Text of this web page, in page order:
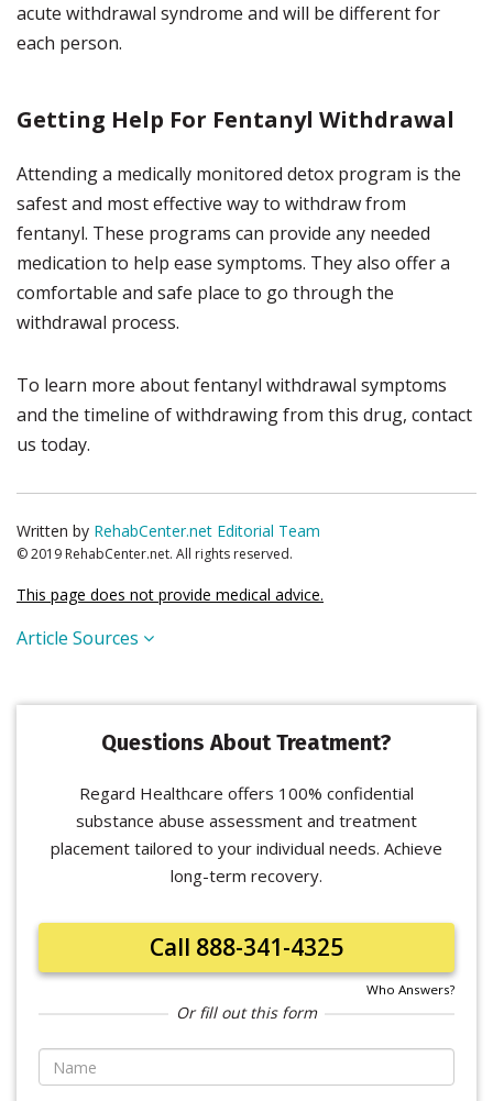
acute withdrawal syndrome and will be different for
each person.
Getting Help For Fentanyl Withdrawal
Attending a medically monitored detox program is the
safest and most effective way to withdraw from
fentanyl. These programs can provide any needed
medication to help ease symptoms. They also offer a
comfortable and safe place to go through the
withdrawal process.
To learn more about fentanyl withdrawal symptoms
and the timeline of withdrawing from this drug, contact
us today.
Written by RehabCenter.net Editorial Team
© 2019 RehabCenter.net. All rights reserved.
This page does not provide medical advice.
Article Sources
Questions About Treatment?
Regard Healthcare offers 100% confidential
substance abuse assessment and treatment
placement tailored to your individual needs. Achieve
long-term recovery.
Call 888-341-4325
Who Answers?
Or fill out this form